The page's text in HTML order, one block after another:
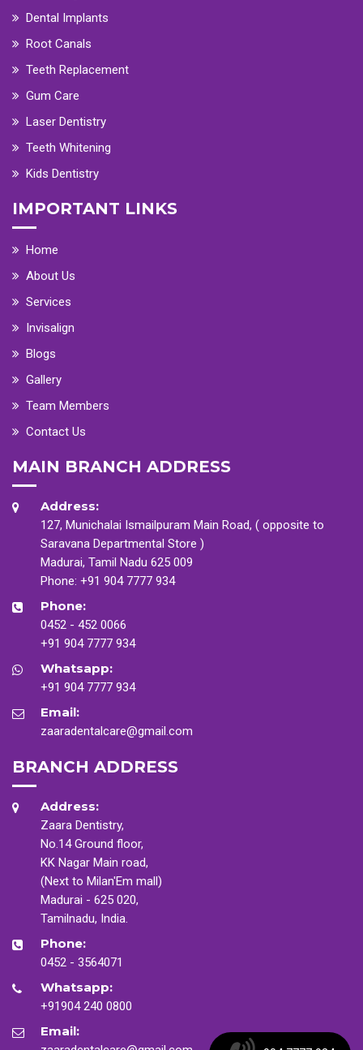
Dental Implants
Root Canals
Teeth Replacement
Gum Care
Laser Dentistry
Teeth Whitening
Kids Dentistry
IMPORTANT LINKS
Home
About Us
Services
Invisalign
Blogs
Gallery
Team Members
Contact Us
MAIN BRANCH ADDRESS
Address:
127, Munichalai Ismailpuram Main Road, ( opposite to
Saravana Departmental Store )
Madurai, Tamil Nadu 625 009
Phone: +91 904 7777 934
Phone:
0452 - 452 0066
+91 904 7777 934
Whatsapp:
+91 904 7777 934
Email:
zaaradentalcare@gmail.com
BRANCH ADDRESS
Address:
Zaara Dentistry,
No.14 Ground floor,
KK Nagar Main road,
(Next to Milan'Em mall)
Madurai - 625 020,
Tamilnadu, India.
Phone:
0452 - 3564071
Whatsapp:
+91904 240 0800
Email: